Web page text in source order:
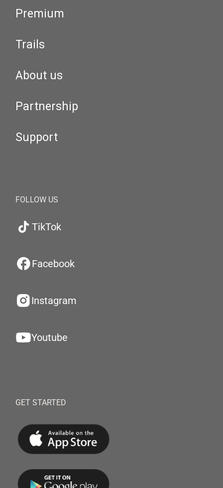
Premium
Trails
About us
Partnership
Support
FOLLOW US
TikTok
Facebook
Instagram
Youtube
GET STARTED